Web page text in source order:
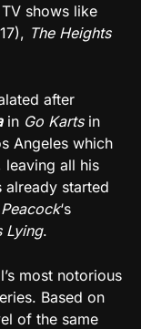
shows like
The Heights
after
in Go Kartsin
Angeles which
leaving all his
already started
Peacock‘s
Lying.
most notorious
Based on
of the same